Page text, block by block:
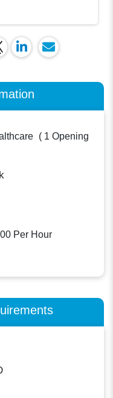
( 1 Opening
Per Hour